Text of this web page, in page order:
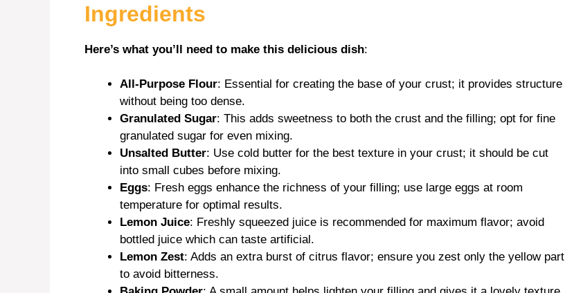
Ingredients
Here’s what you’ll need to make this delicious dish:
All-Purpose Flour: Essential for creating the base of your crust; it provides structure
without being too dense.
Granulated Sugar: This adds sweetness to both the crust and the filling; opt for fine
granulated sugar for even mixing.
Unsalted Butter: Use cold butter for the best texture in your crust; it should be cut
into small cubes before mixing.
Eggs: Fresh eggs enhance the richness of your filling; use large eggs at room
temperature for optimal results.
Lemon Juice: Freshly squeezed juice is recommended for maximum flavor; avoid
bottled juice which can taste artificial.
Lemon Zest: Adds an extra burst of citrus flavor; ensure you zest only the yellow part
to avoid bitterness.